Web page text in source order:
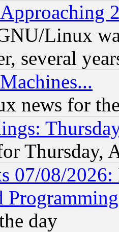
Linux
several
news for
Thursday,
07/08/2026:
day